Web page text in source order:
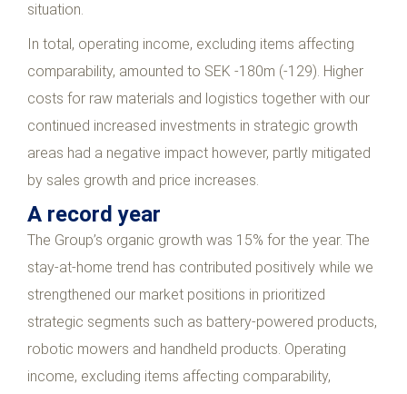
situation.
In total, operating income, excluding items affecting
comparability, amounted to SEK -180m (-129). Higher
costs for raw materials and logistics together with our
continued increased investments in strategic growth
areas had a negative impact however, partly mitigated
by sales growth and price increases.
A record year
The Group’s organic growth was 15% for the year. The
stay-at-home trend has contributed positively while we
strengthened our market positions in prioritized
strategic segments such as battery-powered products,
robotic mowers and handheld products. Operating
income, excluding items affecting comparability,